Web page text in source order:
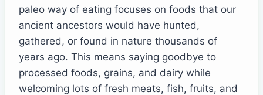
paleo way of eating focuses on foods that our
ancient ancestors would have hunted,
gathered, or found in nature thousands of
years ago. This means saying goodbye to
processed foods, grains, and dairy while
welcoming lots of fresh meats, fish, fruits, and